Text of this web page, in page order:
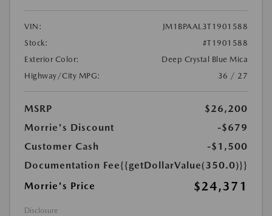
VIN:
JM1BPAAL3T1901588
Stock:
#T1901588
Exterior Color:
Deep Crystal Blue Mica
Highway/City MPG:
36 / 27
MSRP
$26,200
Morrie's Discount
-$679
Customer Cash
-$1,500
Documentation Fee{{getDollarValue(350.0)}}
Morrie's Price
$24,371
Disclosure